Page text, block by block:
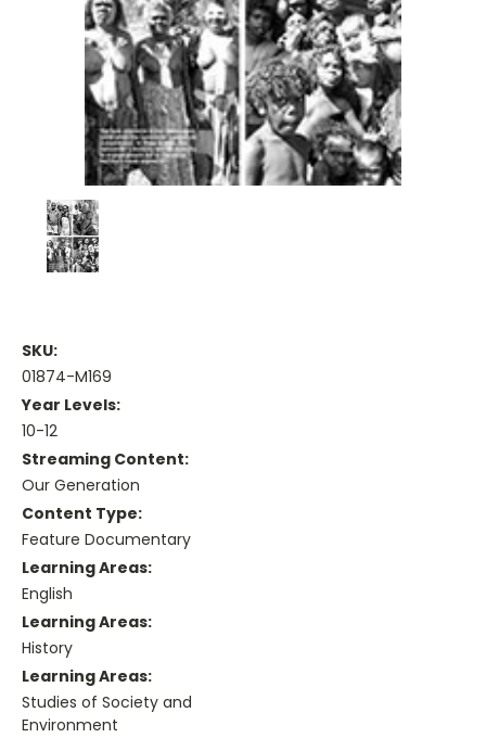
SKU:
01874-M169
Year Levels:
10-12
Streaming Content:
Our Generation
Content Type:
Feature Documentary
Learning Areas:
English
Learning Areas:
History
Learning Areas:
Studies of Society and
Environment